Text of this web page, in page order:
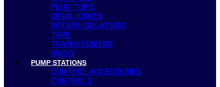
PLUG TOPS
RESIN JOINTS
ROTARY ISOLATORS
TAPE
TRANSFORMERS
WAGO
PUMP STATIONS
CONTROL ACCESSORIES
CONTROLS